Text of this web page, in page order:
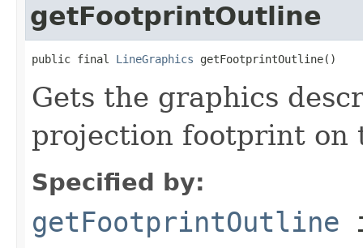
getFootprintOutline
public final LineGraphics getFootprintOutline()
Gets the graphics
projection footprint on
Specified by:
getFootprintOutline